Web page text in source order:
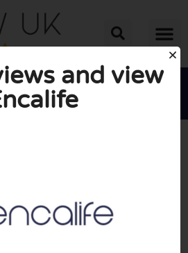
 
and view